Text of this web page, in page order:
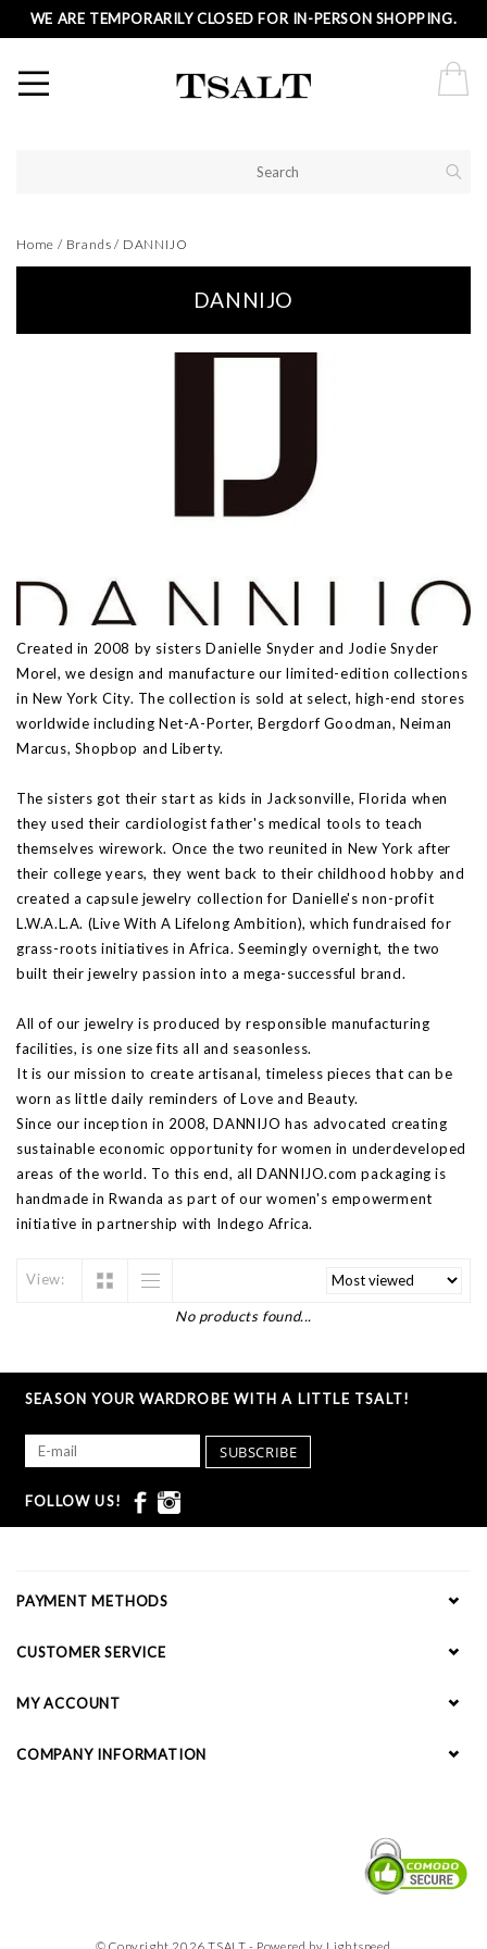
WE ARE TEMPORARILY CLOSED FOR IN-PERSON SHOPPING.
Home / Brands / DANNIJO
DANNIJO
Created in 2008 by sisters Danielle Snyder and Jodie Snyder
Morel, we design and manufacture our limited-edition collections
in New York City. The collection is sold at select, high-end stores
worldwide including Net-A-Porter, Bergdorf Goodman, Neiman
Marcus, Shopbop and Liberty.
The sisters got their start as kids in Jacksonville, Florida when
they used their cardiologist father's medical tools to teach
themselves wirework. Once the two reunited in New York after
their college years, they went back to their childhood hobby and
created a capsule jewelry collection for Danielle's non-profit
L.W.A.L.A. (Live With A Lifelong Ambition), which fundraised for
grass-roots initiatives in Africa. Seemingly overnight, the two
built their jewelry passion into a mega-successful brand.
All of our jewelry is produced by responsible manufacturing
facilities, is one size fits all and seasonless.
It is our mission to create artisanal, timeless pieces that can be
worn as little daily reminders of Love and Beauty.
Since our inception in 2008, DANNIJO has advocated creating
sustainable economic opportunity for women in underdeveloped
areas of the world. To this end, all DANNIJO.com packaging is
handmade in Rwanda as part of our women's empowerment
initiative in partnership with Indego Africa.
View:
No products found...
SEASON YOUR WARDROBE WITH A LITTLE TSALT!
SUBSCRIBE
FOLLOW US!
PAYMENT METHODS
CUSTOMER SERVICE
MY ACCOUNT
COMPANY INFORMATION
© Copyright 2026 TSALT - Powered by Lightspeed